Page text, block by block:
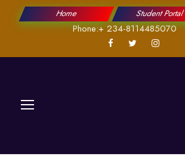
Home Student Portal
Phone:+ 234-8114485070